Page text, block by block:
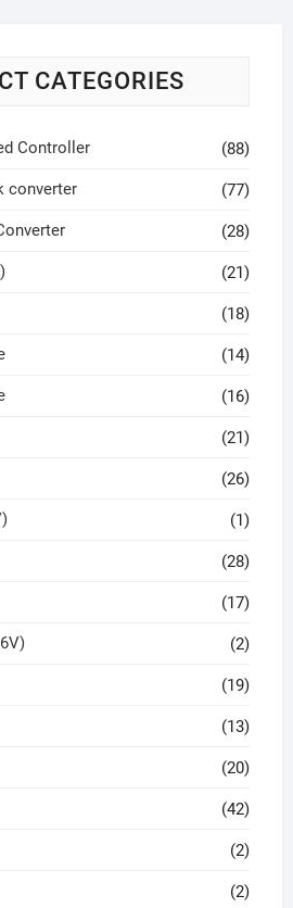
CATEGORIES
Controller (88)
converter (77)
(28)
(21)
(18)
(14)
(16)
(21)
(26)
(1)
(28)
(17)
(2)
(19)
(13)
(20)
(42)
(2)
(2)